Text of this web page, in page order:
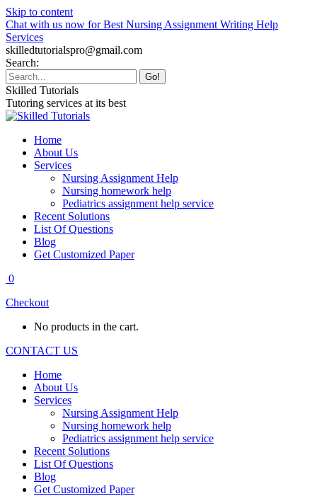
Skip to content
Chat with us now for Best Nursing Assignment Writing Help
Services
skilledtutorialspro@gmail.com
Search:
Skilled Tutorials
Tutoring services at its best
Home
About Us
Services
Nursing Assignment Help
Nursing homework help
Pediatrics assignment help service
Recent Solutions
List Of Questions
Blog
Get Customized Paper
0
Checkout
No products in the cart.
CONTACT US
Home
About Us
Services
Nursing Assignment Help
Nursing homework help
Pediatrics assignment help service
Recent Solutions
List Of Questions
Blog
Get Customized Paper